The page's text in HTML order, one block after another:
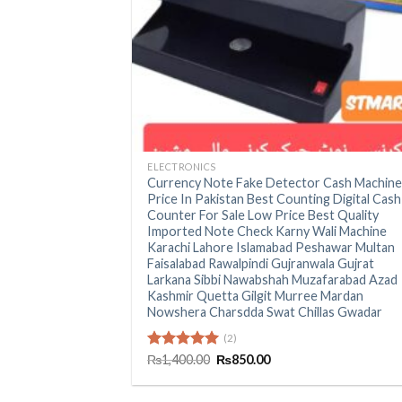
ELECTRONICS
Currency Note Fake Detector Cash Machine
Price In Pakistan Best Counting Digital Cash
Counter For Sale Low Price Best Quality
Imported Note Check Karny Wali Machine
Karachi Lahore Islamabad Peshawar Multan
Faisalabad Rawalpindi Gujranwala Gujrat
Larkana Sibbi Nawabshah Muzafarabad Azad
Kashmir Quetta Gilgit Murree Mardan
Nowshera Charsdda Swat Chillas Gwadar
Rated5.00
(2)
₨1,400.00 Original
was:
₨850.00Current
is: